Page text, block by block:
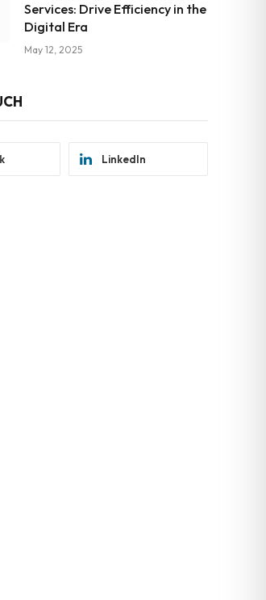
Services: Drive Efficiency in the
Digital Era
May 12, 2025
LinkedIn